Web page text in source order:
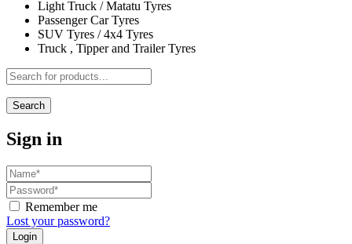
Light Truck / Matatu Tyres
Passenger Car Tyres
SUV Tyres / 4x4 Tyres
Truck , Tipper and Trailer Tyres
Search
Sign in
Remember me
Lost your password?